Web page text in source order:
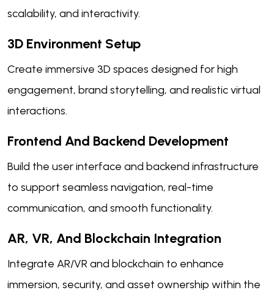
scalability, and interactivity.
3D Environment Setup
Create immersive 3D spaces designed for high
engagement, brand storytelling, and realistic virtual
interactions.
Frontend And Backend Development
Build the user interface and backend infrastructure
to support seamless navigation, real-time
communication, and smooth functionality.
AR, VR, And Blockchain Integration
Integrate AR/VR and blockchain to enhance
immersion, security, and asset ownership within the